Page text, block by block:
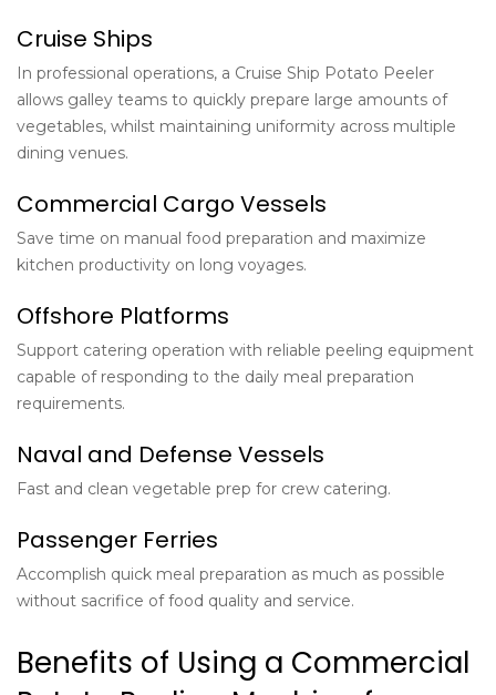
Cruise Ships
In professional operations, a Cruise Ship Potato Peeler
allows galley teams to quickly prepare large amounts of
vegetables, whilst maintaining uniformity across multiple
dining venues.
Commercial Cargo Vessels
Save time on manual food preparation and maximize
kitchen productivity on long voyages.
Offshore Platforms
Support catering operation with reliable peeling equipment
capable of responding to the daily meal preparation
requirements.
Naval and Defense Vessels
Fast and clean vegetable prep for crew catering.
Passenger Ferries
Accomplish quick meal preparation as much as possible
without sacrifice of food quality and service.
Benefits of Using a Commercial